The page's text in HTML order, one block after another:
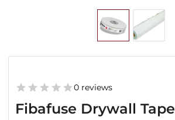
Fibafuse Drywall Tape
0 reviews